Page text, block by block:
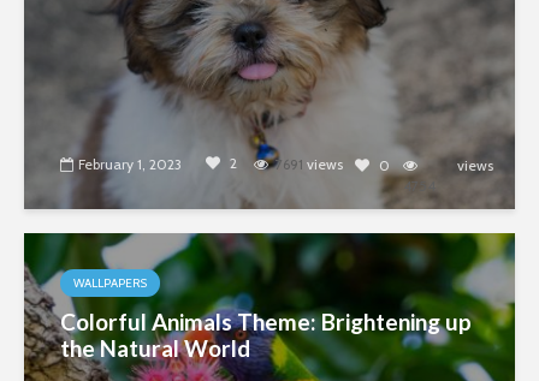
February 1, 2023 2 7691 views
0
4754
views
WALLPAPERS
Colorful Animals Theme: Brightening up
the Natural World